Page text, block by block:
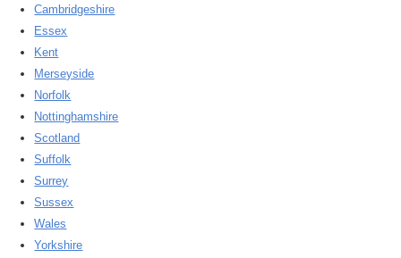
Cambridgeshire
Essex
Kent
Merseyside
Norfolk
Nottinghamshire
Scotland
Suffolk
Surrey
Sussex
Wales
Yorkshire